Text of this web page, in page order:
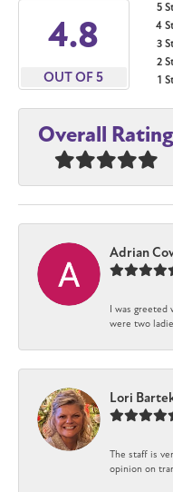
4.8
OUT OF 5
5
4
3
2
1
Overall Rating
Adrian
I was greeted
were two
Lori
The staff is
opinion on